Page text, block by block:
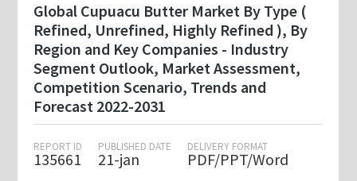
Global Cupuacu Butter Market By Type (
Refined, Unrefined, Highly Refined ), By
Region and Key Companies - Industry
Segment Outlook, Market Assessment,
Competition Scenario, Trends and
Forecast 2022-2031
REPORT ID
135661
PUBLISHED DATE
21-jan
DELIVERY FORMAT
PDF/PPT/Word